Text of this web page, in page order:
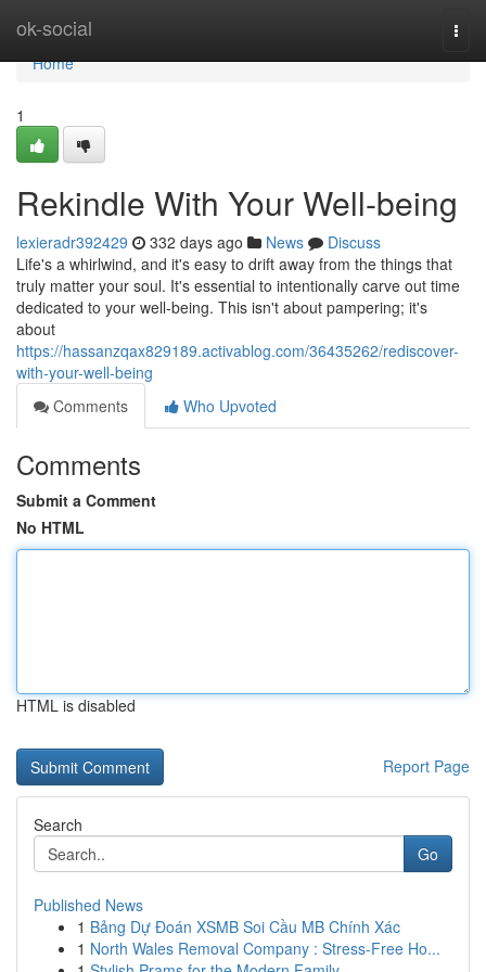
ok-social
Home
Home
1
Rekindle With Your Well-being
lexieradr392429 332 days ago News
Discuss
Life's a whirlwind, and it's easy to drift away from the things that
truly matter your soul. It's essential to intentionally carve out time
dedicated to your well-being. This isn't about pampering; it's
about
https://hassanzqax829189.activablog.com/36435262/rediscover-
with-your-well-being
Comments
Who Upvoted
Comments
Submit a Comment
No HTML
HTML is disabled
Report Page
Search
Go
Published News
1 Bảng Dự Đoán XSMB Soi Cầu MB Chính Xác
1 North Wales Removal Company : Stress-Free Ho...